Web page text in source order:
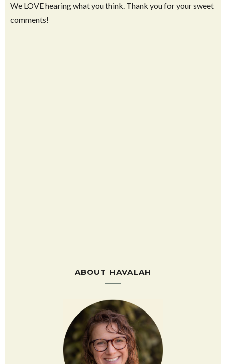
We LOVE hearing what you think. Thank you for your sweet
comments!
ABOUT HAVALAH